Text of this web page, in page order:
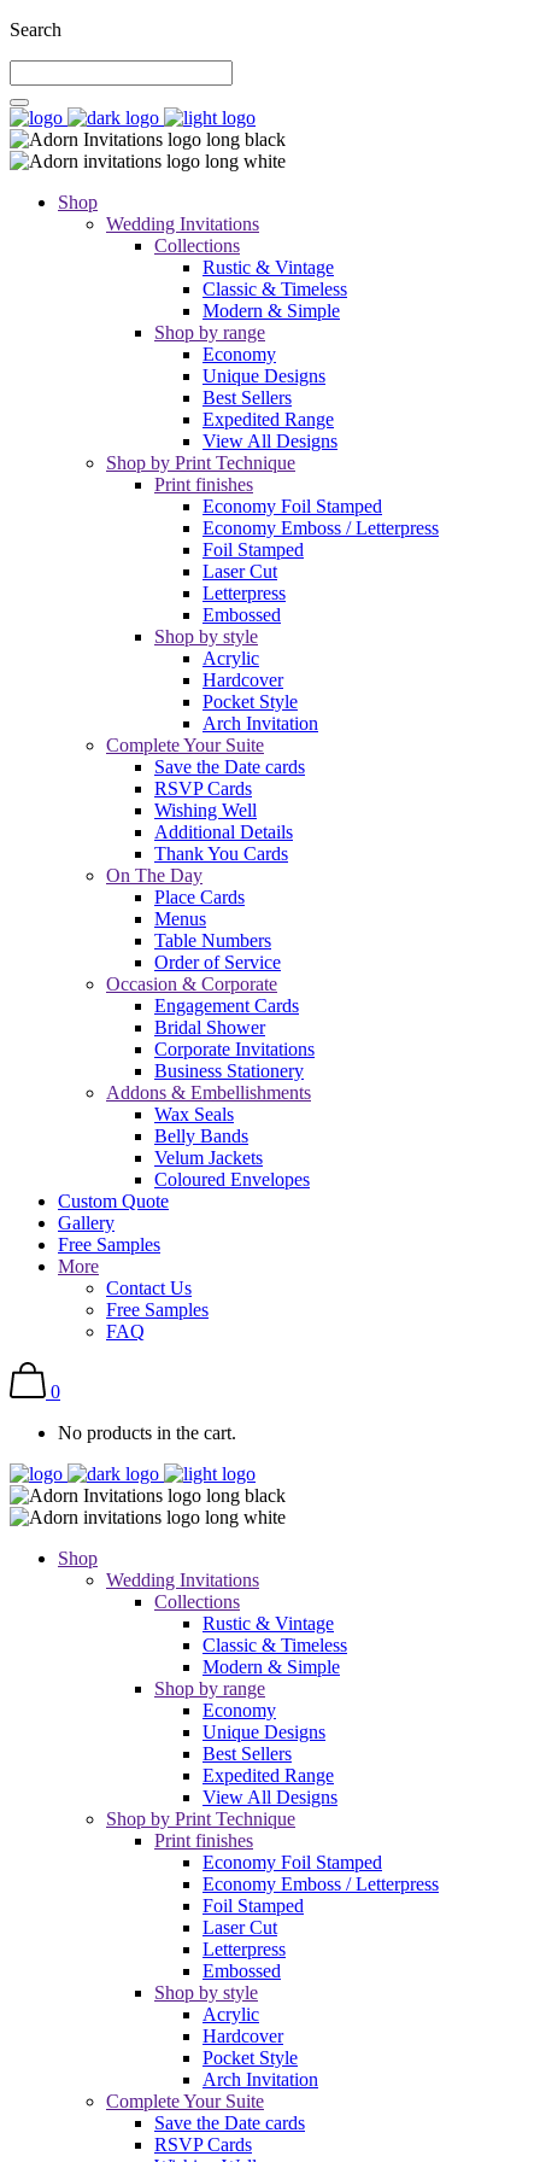
Search
Shop
Wedding Invitations
Collections
Rustic & Vintage
Classic & Timeless
Modern & Simple
Shop by range
Economy
Unique Designs
Best Sellers
Expedited Range
View All Designs
Shop by Print Technique
Print finishes
Economy Foil Stamped
Economy Emboss / Letterpress
Foil Stamped
Laser Cut
Letterpress
Embossed
Shop by style
Acrylic
Hardcover
Pocket Style
Arch Invitation
Complete Your Suite
Save the Date cards
RSVP Cards
Wishing Well
Additional Details
Thank You Cards
On The Day
Place Cards
Menus
Table Numbers
Order of Service
Occasion & Corporate
Engagement Cards
Bridal Shower
Corporate Invitations
Business Stationery
Addons & Embellishments
Wax Seals
Belly Bands
Velum Jackets
Coloured Envelopes
Custom Quote
Gallery
Free Samples
More
Contact Us
Free Samples
FAQ
0
No products in the cart.
Shop
Wedding Invitations
Collections
Rustic & Vintage
Classic & Timeless
Modern & Simple
Shop by range
Economy
Unique Designs
Best Sellers
Expedited Range
View All Designs
Shop by Print Technique
Print finishes
Economy Foil Stamped
Economy Emboss / Letterpress
Foil Stamped
Laser Cut
Letterpress
Embossed
Shop by style
Acrylic
Hardcover
Pocket Style
Arch Invitation
Complete Your Suite
Save the Date cards
RSVP Cards